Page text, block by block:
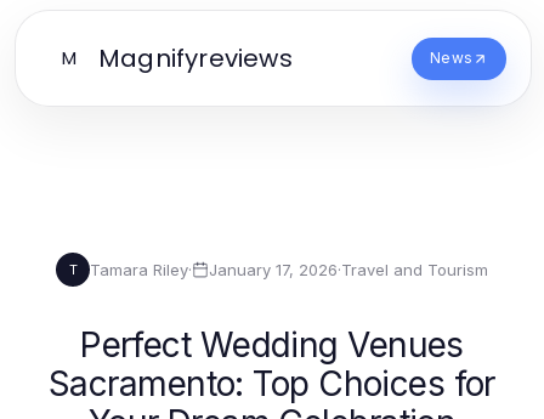
M Magnifyreviews News
T Tamara Riley· January 17, 2026·Travel and Tourism
Perfect Wedding Venues
Sacramento: Top Choices for